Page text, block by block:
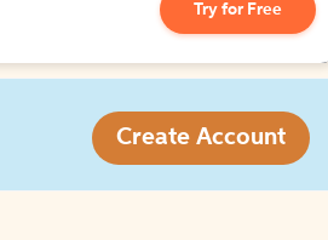
Try for Free
Create Account